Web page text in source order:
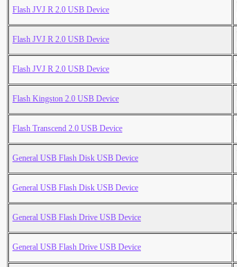
Flash JVJ R 2.0 USB Device
Flash JVJ R 2.0 USB Device
Flash JVJ R 2.0 USB Device
Flash Kingston 2.0 USB Device
Flash Transcend 2.0 USB Device
General USB Flash Disk USB Device
General USB Flash Disk USB Device
General USB Flash Drive USB Device
General USB Flash Drive USB Device